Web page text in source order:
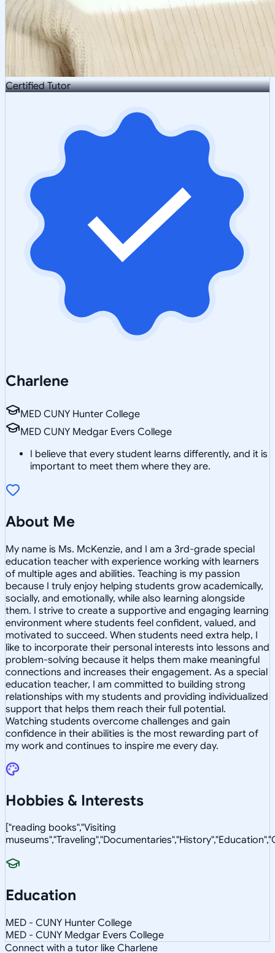
Certified Tutor
Charlene
MED CUNY Hunter College
MED CUNY Medgar Evers College
I believe that every student learns differently, and it is
important to meet them where they are.
About Me
My name is Ms. McKenzie, and I am a 3rd-grade special
education teacher with experience working with learners
of multiple ages and abilities. Teaching is my passion
because I truly enjoy helping students grow academically,
socially, and emotionally, while also learning alongside
them. I strive to create a supportive and engaging learning
environment where students feel confident, valued, and
motivated to succeed. When students need extra help, I
like to incorporate their personal interests into lessons and
problem-solving because it helps them make meaningful
connections and increases their engagement. As a special
education teacher, I am committed to building strong
relationships with my students and providing individualized
support that helps them reach their full potential.
Watching students overcome challenges and gain
confidence in their abilities is the most rewarding part of
my work and continues to inspire me every day.
Hobbies & Interests
["reading books","Visiting
Education
MED - CUNY Hunter College
MED - CUNY Medgar Evers College
Connect with a tutor like Charlene